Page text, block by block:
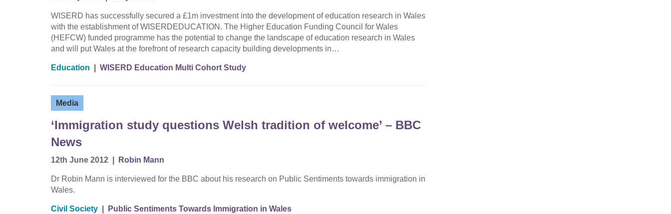
WISERD has successfully secured a £1m investment into the development of education research in Wales
with the establishment of WISERDEDUCATION. The Higher Education Funding Council for Wales
(HEFCW) funded programme has the potential to change the landscape of education research in Wales
and will put Wales at the forefront of research capacity building developments in…
Education WISERD Education Multi Cohort Study
Media
‘Immigration study questions Welsh tradition of welcome’ – BBC
News
12th June 2012 Robin Mann
Dr Robin Mann is interviewed for the BBC about his research on Public Sentiments towards immigration in
Wales.
Civil Society Public Sentiments Towards Immigration in Wales